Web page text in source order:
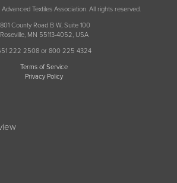
Textiles Association. All rights reserved.
County Road B W, Suite 100
Roseville, MN 55113-4052, USA
222 2508 or 800 225 4324
Terms of Service
Privacy Policy